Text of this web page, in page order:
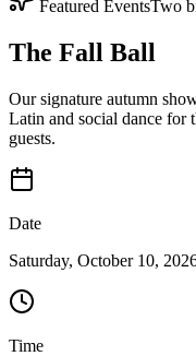
Featured EventsTwo
The Fall Ball
Our signature autumn
Latin and social dance for
guests.
Date
Saturday, October 10,
Time